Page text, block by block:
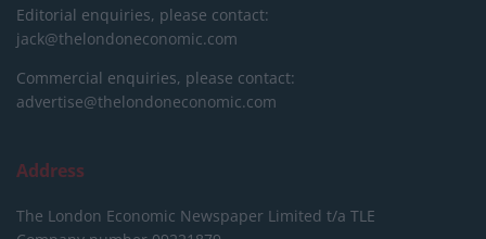
Editorial enquiries, please contact:
jack@thelondoneconomic.com
Commercial enquiries, please contact:
advertise@thelondoneconomic.com
Address
The London Economic Newspaper Limited t/a TLE